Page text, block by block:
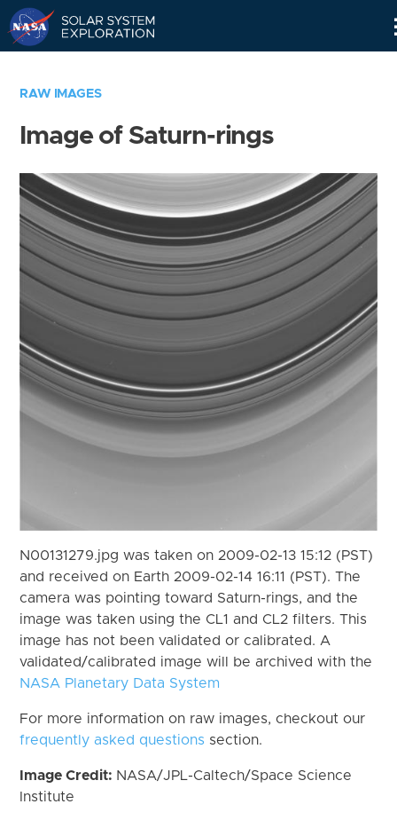
RAW IMAGES
Image of Saturn-rings
N00131279.jpg was taken on 2009-02-13 15:12 (PST)
and received on Earth 2009-02-14 16:11 (PST). The
camera was pointing toward Saturn-rings, and the
image was taken using the CL1 and CL2 filters. This
image has not been validated or calibrated. A
validated/calibrated image will be archived with the
NASA Planetary Data System
For more information on raw images, checkout our
frequently asked questions section.
Image Credit: NASA/JPL-Caltech/Space Science
Institute